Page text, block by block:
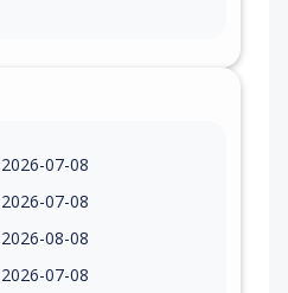
2026-07-08
2026-07-08
2026-08-08
2026-07-08